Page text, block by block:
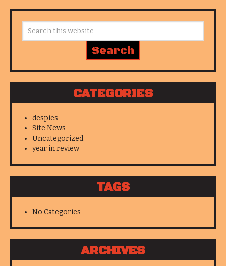
CATEGORIES
despies
Site News
Uncategorized
year in review
TAGS
No Categories
ARCHIVES